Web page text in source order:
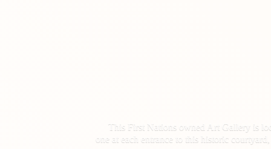
This First Nations owned Art Gallery is
one at each entrance to this historic